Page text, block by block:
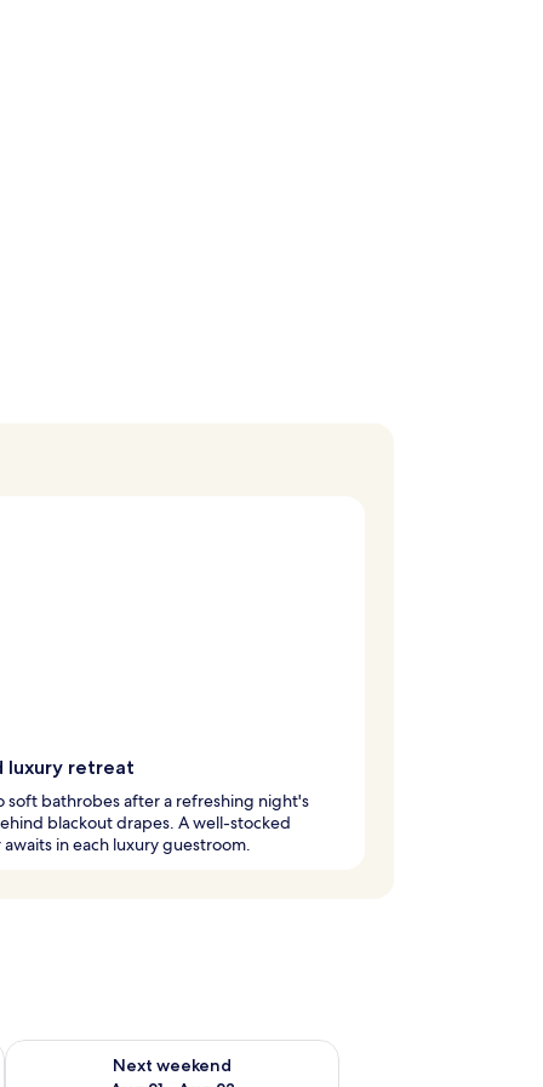
luxury retreat
soft bathrobes after a refreshing night's
blackout drapes. A well-stocked
awaits in each luxury guestroom.
- Aug 16
Next weekend
Check availability for next weekend Aug 21 - Aug 23